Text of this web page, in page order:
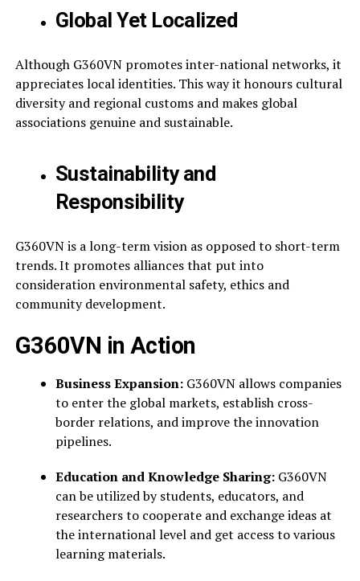
Global Yet Localized
Although G360VN promotes inter-national networks, it
appreciates local identities. This way it honours cultural
diversity and regional customs and makes global
associations genuine and sustainable.
Sustainability and
Responsibility
G360VN is a long-term vision as opposed to short-term
trends. It promotes alliances that put into
consideration environmental safety, ethics and
community development.
G360VN in Action
Business Expansion:G360VN allows companies
to enter the global markets, establish cross-
border relations, and improve the innovation
pipelines.
Education and Knowledge Sharing: G360VN
can be utilized by students, educators, and
researchers to cooperate and exchange ideas at
the international level and get access to various
learning materials.